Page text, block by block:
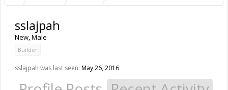
sslajpah
New, Male
Builder
sslajpah was last seen: May 26, 2016